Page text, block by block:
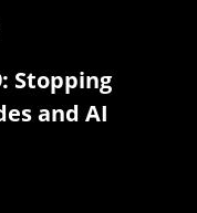
Stopping
and AI